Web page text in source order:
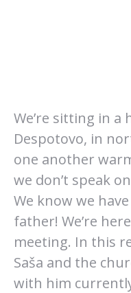
We’re sitting in a
Despotovo, in
one another
we don’t speak
We know we
father! We’re
meeting. In this
Saša and the
with him